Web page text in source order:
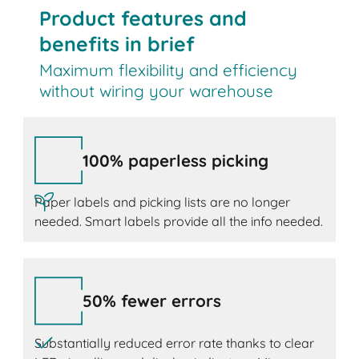
Product features and
benefits in brief
Maximum flexibility and efficiency
without wiring your warehouse
100% paperless picking
Paper labels and picking lists are no longer
needed. Smart labels provide all the info needed.
50% fewer errors
Substantially reduced error rate thanks to clear